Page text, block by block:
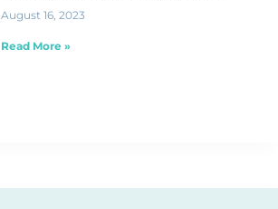
August 16, 2023
Read More »